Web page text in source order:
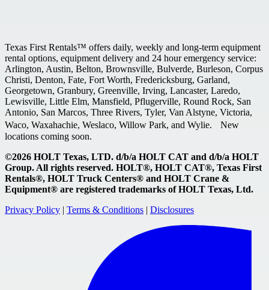
Texas First Rentals™ offers daily, weekly and long-term equipment
rental options, equipment delivery and 24 hour emergency service:
Arlington, Austin, Belton, Brownsville, Bulverde, Burleson, Corpus
Christi, Denton, Fate, Fort Worth, Fredericksburg, Garland,
Georgetown, Granbury, Greenville, Irving, Lancaster, Laredo,
Lewisville, Little Elm, Mansfield, Pflugerville, Round Rock, San
Antonio, San Marcos, Three Rivers, Tyler, Van Alstyne, Victoria,
Waco, Waxahachie, Weslaco, Willow Park, and Wylie. New
locations coming soon.
©2026 HOLT Texas, LTD. d/b/a HOLT CAT and d/b/a HOLT
Group. All rights reserved. HOLT®, HOLT CAT®, Texas First
Rentals®, HOLT Truck Centers® and HOLT Crane &
Equipment® are registered trademarks of HOLT Texas, Ltd.
Privacy Policy | Terms & Conditions | Disclosures